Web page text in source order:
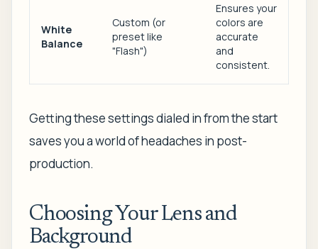
White
Balance
Custom (or
preset like
"Flash")
Ensures your
colors are
accurate
and
consistent.
Getting these settings dialed in from the start
saves you a world of headaches in post-
production.
Choosing Your Lens and
Background